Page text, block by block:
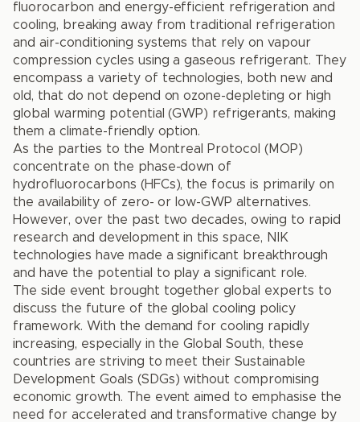
fluorocarbon and energy-efficient refrigeration and
cooling, breaking away from traditional refrigeration
and air-conditioning systems that rely on vapour
compression cycles using a gaseous refrigerant. They
encompass a variety of technologies, both new and
old, that do not depend on ozone-depleting or high
global warming potential (GWP) refrigerants, making
them a climate-friendly option.
As the parties to the Montreal Protocol (MOP)
concentrate on the phase-down of
hydrofluorocarbons (HFCs), the focus is primarily on
the availability of zero- or low-GWP alternatives.
However, over the past two decades, owing to rapid
research and development in this space, NIK
technologies have made a significant breakthrough
and have the potential to play a significant role.
The side event brought together global experts to
discuss the future of the global cooling policy
framework. With the demand for cooling rapidly
increasing, especially in the Global South, these
countries are striving to meet their Sustainable
Development Goals (SDGs) without compromising
economic growth. The event aimed to emphasise the
need for accelerated and transformative change by